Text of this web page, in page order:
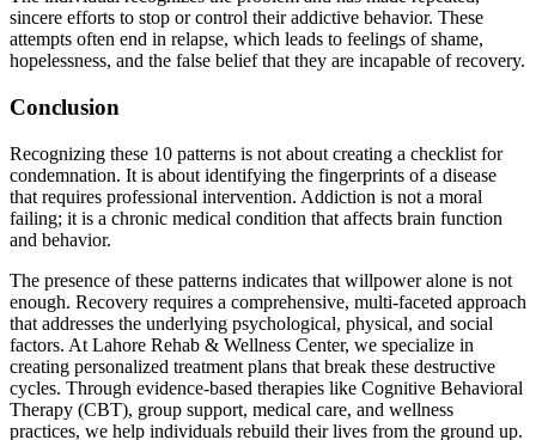
sincere efforts to stop or control their addictive behavior. These
attempts often end in relapse, which leads to feelings of shame,
hopelessness, and the false belief that they are incapable of recovery.
Conclusion
Recognizing these 10 patterns is not about creating a checklist for
condemnation. It is about identifying the fingerprints of a disease
that requires professional intervention. Addiction is not a moral
failing; it is a chronic medical condition that affects brain function
and behavior.
The presence of these patterns indicates that willpower alone is not
enough. Recovery requires a comprehensive, multi-faceted approach
that addresses the underlying psychological, physical, and social
factors. At Lahore Rehab & Wellness Center, we specialize in
creating personalized treatment plans that break these destructive
cycles. Through evidence-based therapies like Cognitive Behavioral
Therapy (CBT), group support, medical care, and wellness
practices, we help individuals rebuild their lives from the ground up.